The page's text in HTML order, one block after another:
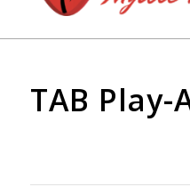
TAB Play-